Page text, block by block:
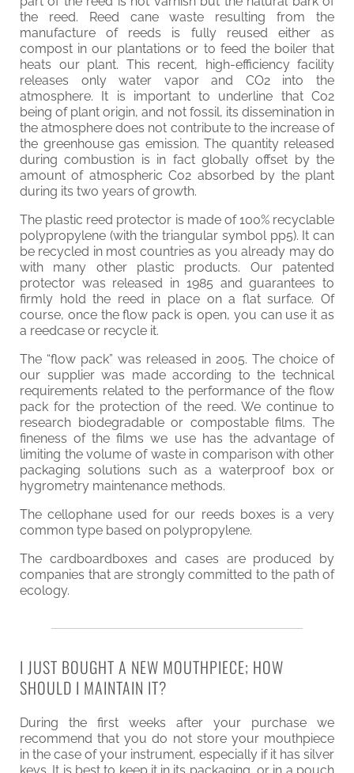
the reed. Reed cane waste resulting from the
manufacture of reeds is fully reused either as
compost in our plantations or to feed the boiler that
heats our plant. This recent, high-efficiency facility
releases only water vapor and CO2 into the
atmosphere. It is important to underline that Co2
being of plant origin, and not fossil, its dissemination in
the atmosphere does not contribute to the increase of
the greenhouse gas emission. The quantity released
during combustion is in fact globally offset by the
amount of atmospheric Co2 absorbed by the plant
during its two years of growth.
The plastic reed protector is made of 100% recyclable
polypropylene (with the triangular symbol pp5). It can
be recycled in most countries as you already may do
with many other plastic products. Our patented
protector was released in 1985 and guarantees to
firmly hold the reed in place on a flat surface. Of
course, once the flow pack is open, you can use it as
a reedcase or recycle it.
The “flow pack” was released in 2005. The choice of
our supplier was made according to the technical
requirements related to the performance of the flow
pack for the protection of the reed. We continue to
research biodegradable or compostable films. The
fineness of the films we use has the advantage of
limiting the volume of waste in comparison with other
packaging solutions such as a waterproof box or
hygrometry maintenance methods.
The cellophane used for our reeds boxes is a very
common type based on polypropylene.
The cardboardboxes and cases are produced by
companies that are strongly committed to the path of
ecology.
I JUST BOUGHT A NEW MOUTHPIECE; HOW
SHOULD I MAINTAIN IT?
During the first weeks after your purchase we
recommend that you do not store your mouthpiece
in the case of your instrument, especially if it has silver
keys. It is best to keep it in its packaging, or in a pouch